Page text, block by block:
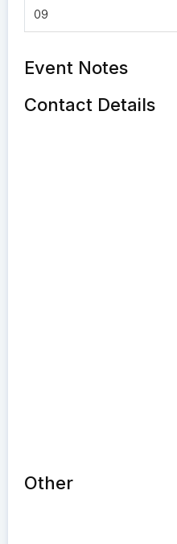
09
Event Notes
Contact Details
Other